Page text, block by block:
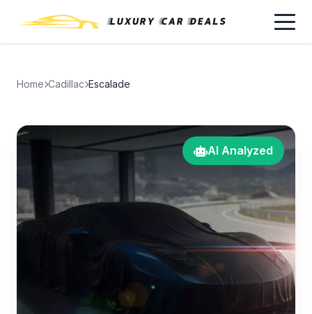
Home Cadillac Escalade
AI Analyzed